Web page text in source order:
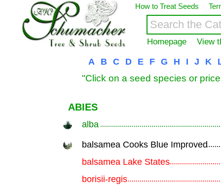
How to Treat Seeds
Homepage View
A B C D E F G H I J K
"Click on a seed species or
ABIES
alba
balsamea Cooks Blue Improved
balsamea Lake States
borisii-regis